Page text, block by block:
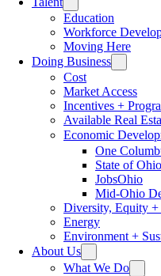
Education
Workforce
Moving Here
Doing Business
Cost
Market Access
Incentives +
Available Real
Economic
One
State of Ohio
JobsOhio
Mid-Ohio
Diversity, Equity +
Energy
Environment +
About Us
What We Do